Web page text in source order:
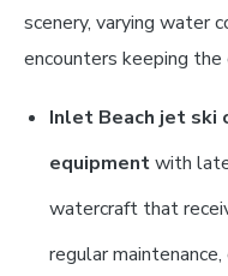
scenery, varying water
encounters keeping the
Inlet Beach jet
equipmentwith
watercraft that
regular